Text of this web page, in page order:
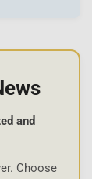
and
Choose